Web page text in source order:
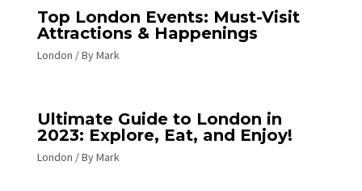
Top London Events: Must-Visit
Attractions & Happenings
London / ByMark
Ultimate Guide to London in
2023: Explore, Eat, and Enjoy!
London / ByMark